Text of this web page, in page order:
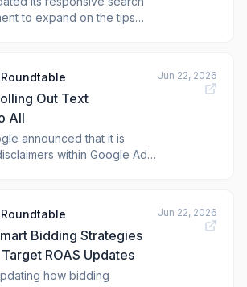
to expand on the tips
Out Text
All
announced that it is
within Google Ads
Jun 22, 2026
Bidding Strategies
ROAS Updates
how bidding
Jun 22, 2026